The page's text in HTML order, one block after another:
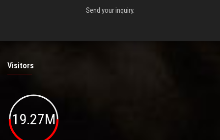
Send your inquiry.
Visitors
19.27M